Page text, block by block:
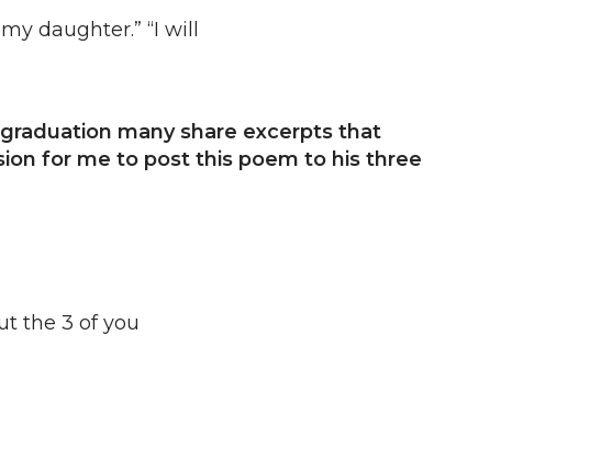
daughter.” “I will
many share excerpts that
for me to post this poem to his three
the 3 of you